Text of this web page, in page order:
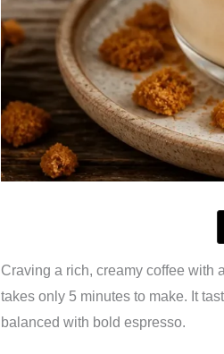
Craving a rich, creamy coffee with
takes only 5 minutes to make. It
balanced with bold espresso.